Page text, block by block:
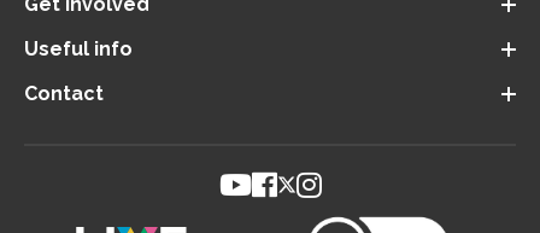
Useful info
Contact